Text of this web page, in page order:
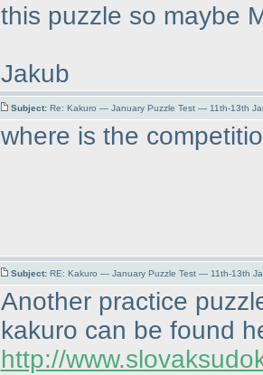
this puzzle so maybe
Jakub
Subject: Re: Kakuro — January Puzzle Test — 11th-13th
where is the
Subject: RE: Kakuro — January Puzzle Test — 11th-13th
Another practice
kakuro can be found
http://